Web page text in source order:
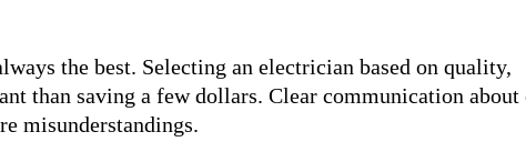
the best. Selecting an electrician based on quality,
than saving a few dollars. Clear communication about
misunderstandings.